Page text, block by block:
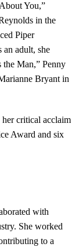
You,”
in the
Piper
an adult, she
the Man,” Penny
Bryant in
critical acclaim
Award and six
with
She worked
to a